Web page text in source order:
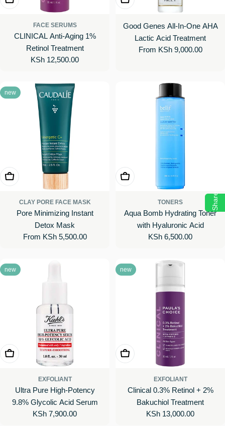
FACE SERUMS
CLINICAL Anti-Aging 1%
Retinol Treatment
Regular
KSh 12,500.00
Good Genes All-In-One AHA
Lactic Acid Treatment
Regular
From KSh 9,000.00
new
Choose Options
CLAY PORE FACE MASK
Pore Minimizing Instant
Detox Mask
Regular
From KSh 5,500.00
Add To Cart
TONERS
Aqua Bomb Hydrating Toner
with Hyaluronic Acid
Regular
KSh 6,500.00
new
Add To Cart
EXFOLIANT
Ultra Pure High-Potency
9.8% Glycolic Acid Serum
Regular
KSh 7,900.00
new
Add To Cart
EXFOLIANT
Clinical 0.3% Retinol + 2%
Bakuchiol Treatment
Regular
KSh 13,000.00
Share